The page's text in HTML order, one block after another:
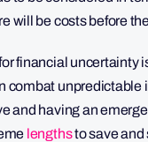
will be costs before
financial uncertainty
combat unpredictable
and having an
lengthsto save and